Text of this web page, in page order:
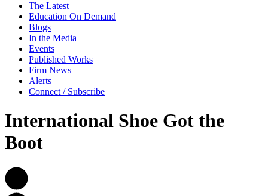
The Latest
Education On Demand
Blogs
In the Media
Events
Published Works
Firm News
Alerts
Connect / Subscribe
International Shoe Got the
Boot